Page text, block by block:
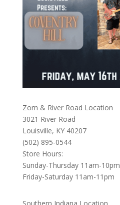
Zorn & River Road Location
3021 River Road
Louisville, KY 40207
(502) 895-0544
Store Hours:
Sunday-Thursday 11am-10pm
Friday-Saturday 11am-11pm
Southern Indiana Location